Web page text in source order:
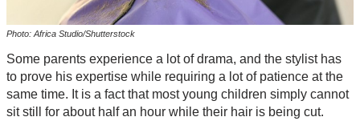
Photo: Africa Studio/Shutterstock
Some parents experience a lot of drama, and the stylist has
to prove his expertise while requiring a lot of patience at the
same time. It is a fact that most young children simply cannot
sit still for about half an hour while their hair is being cut.